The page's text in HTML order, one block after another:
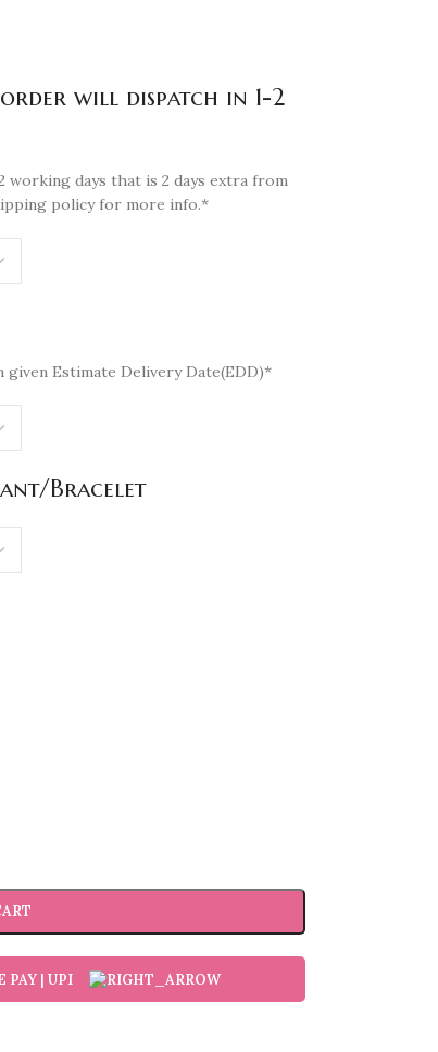
will dispatch in 1-2
working days that is 2 days extra from
policy for more info.*
given Estimate Delivery Date(EDD)*
Bracelet